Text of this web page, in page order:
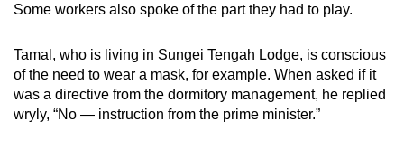
Some workers also spoke of the part they had to play.
Tamal, who is living in Sungei Tengah Lodge, is conscious
of the need to wear a mask, for example. When asked if it
was a directive from the dormitory management, he replied
wryly, “No — instruction from the prime minister.”